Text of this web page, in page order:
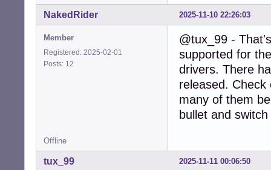
2025-11-10 22:26:03
NakedRider
Member
Registered: 2025-02-01
Posts: 12
@tux_99 -
supported for
drivers. There
released.
many of them
bullet and
Offline
2025-11-11 00:06:50
tux_99